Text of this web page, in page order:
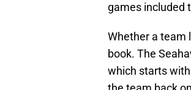
games included
Whether a team
book. The
which starts